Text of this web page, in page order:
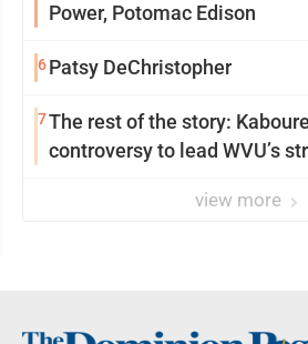
Power, Potomac Edison
6Patsy DeChristopher
7The rest of the story:
controversy to lead WVU’s
view more